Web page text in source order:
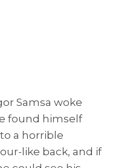
Samsa woke
found himself
a horrible
like back, and if